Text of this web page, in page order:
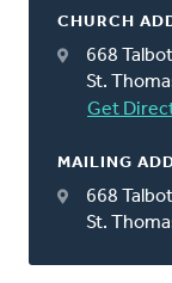
CHURCH
668
St.
Get
MAILING
668
St.